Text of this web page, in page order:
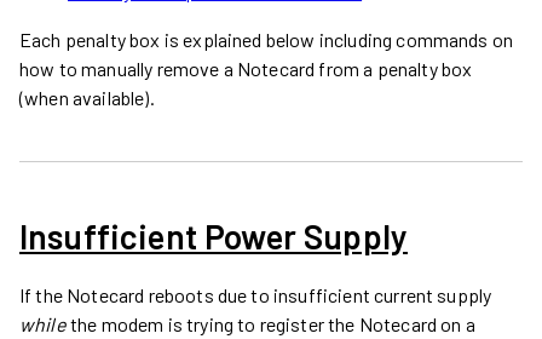
Each penalty box is explained below including commands on
how to manually remove a Notecard from a penalty box
(when available).
Insufficient Power Supply
If the Notecard reboots due to insufficient current supply
whilethe modem is trying to register the Notecard on a